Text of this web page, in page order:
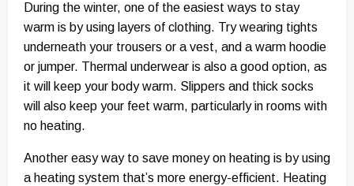
During the winter, one of the easiest ways to stay
warm is by using layers of clothing. Try wearing tights
underneath your trousers or a vest, and a warm hoodie
or jumper. Thermal underwear is also a good option, as
it will keep your body warm. Slippers and thick socks
will also keep your feet warm, particularly in rooms with
no heating.
Another easy way to save money on heating is by using
a heating system that’s more energy-efficient. Heating